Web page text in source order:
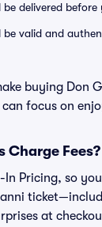
be delivered before
be valid and
buying Don
focus on
Charge Fees?
Pricing, so
at